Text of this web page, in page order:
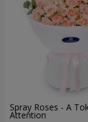
Spray Roses - A
Attention